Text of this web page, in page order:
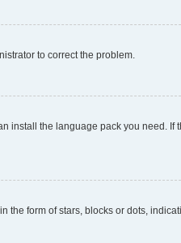
to correct the problem.
install the language pack you need. If
the form of stars, blocks or dots,